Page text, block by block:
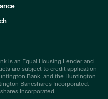
is an Equal Housing Lender and
are subject to credit application
Bank, and the Huntington
Bancshares Incorporated.
Incorporated .